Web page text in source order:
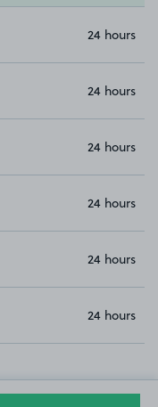
24 hours
24 hours
24 hours
24 hours
24 hours
24 hours